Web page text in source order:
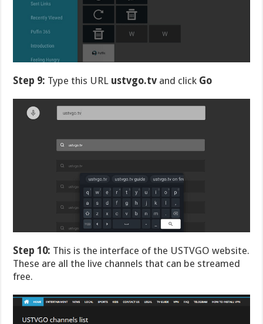
Step 9: Type this URL ustvgo.tv and click Go
Step 10: This is the interface of the USTVGO website.
These are all the live channels that can be streamed
free.